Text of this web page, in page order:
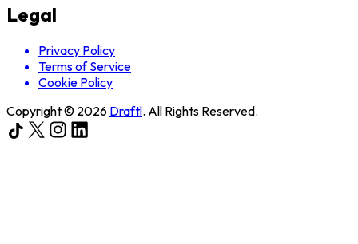
Legal
Privacy Policy
Terms of Service
Cookie Policy
Copyright © 2026 Draftl. All Rights Reserved.